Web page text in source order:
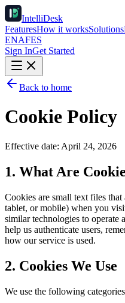
IntelliDesk
FeaturesHow it worksSolutions
ENAFES
Sign InGet Started
Back to home
Cookie Policy
Effective date: April 24, 2026
1. What Are
Cookies are small text files
tablet, or mobile) when you
similar technologies to
help us authenticate users,
how our service is used.
2. Cookies We Use
We use the following